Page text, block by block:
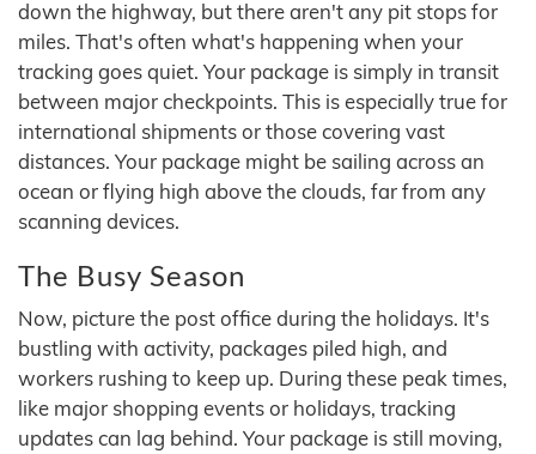
down the highway, but there aren't any pit stops for
miles. That's often what's happening when your
tracking goes quiet. Your package is simply in transit
between major checkpoints. This is especially true for
international shipments or those covering vast
distances. Your package might be sailing across an
ocean or flying high above the clouds, far from any
scanning devices.
The Busy Season
Now, picture the post office during the holidays. It's
bustling with activity, packages piled high, and
workers rushing to keep up. During these peak times,
like major shopping events or holidays, tracking
updates can lag behind. Your package is still moving,